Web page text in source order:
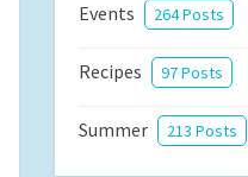
Events 264 Posts
Recipes 97 Posts
Summer 213 Posts